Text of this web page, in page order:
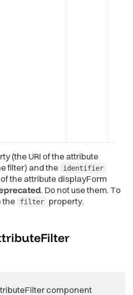
(the URI of the attribute
filter) and the
identifier
the attribute displayForm
. Do not use them. To
the
filter property.
component